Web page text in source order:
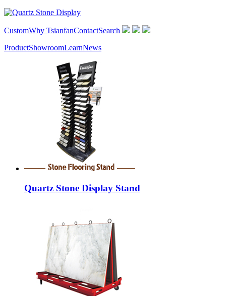
CustomWhy TsianfanContactSearch
ProductShowroomLearnNews
Quartz Stone Display Stand